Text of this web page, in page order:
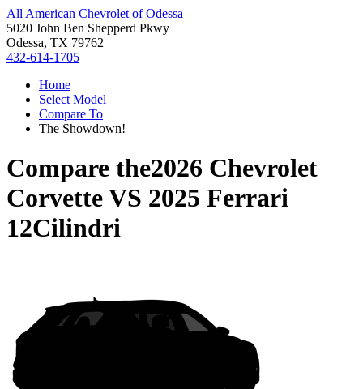
All American Chevrolet of Odessa
5020 John Ben Shepperd Pkwy
Odessa, TX 79762
432-614-1705
Home
Select Model
Compare To
The Showdown!
Compare the2026 Chevrolet
CorvetteVS 2025 Ferrari
12Cilindri